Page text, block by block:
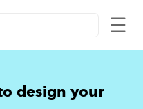
design your